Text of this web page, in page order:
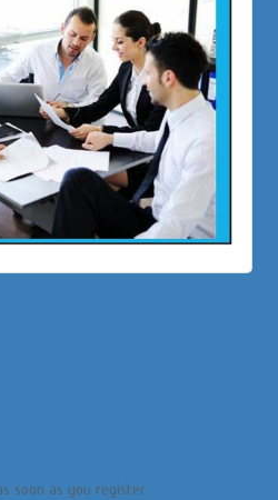
soon as you register